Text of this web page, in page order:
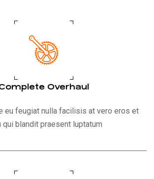
Overhaul
eu feugiat nulla facilisis at vero eros et
qui blandit praesent luptatum